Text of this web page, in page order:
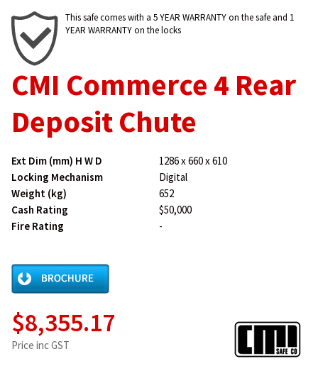
This safe comes with a 5 YEAR WARRANTY on the safe and 1
YEAR WARRANTY on the locks
CMI Commerce 4 Rear
Deposit Chute
Ext Dim (mm) H W D
1286 x 660 x 610
Locking Mechanism
Digital
Weight (kg)
652
Cash Rating
$50,000
Fire Rating
-
$8,355.17
Price inc GST